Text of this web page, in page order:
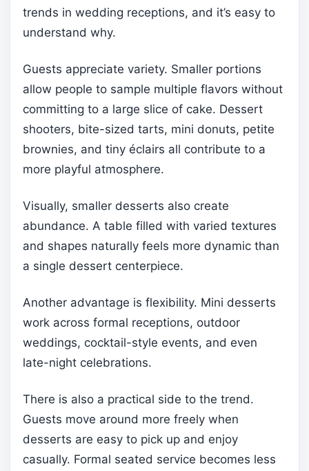
trends in wedding receptions, and it’s easy to
understand why.
Guests appreciate variety. Smaller portions
allow people to sample multiple flavors without
committing to a large slice of cake. Dessert
shooters, bite-sized tarts, mini donuts, petite
brownies, and tiny éclairs all contribute to a
more playful atmosphere.
Visually, smaller desserts also create
abundance. A table filled with varied textures
and shapes naturally feels more dynamic than
a single dessert centerpiece.
Another advantage is flexibility. Mini desserts
work across formal receptions, outdoor
weddings, cocktail-style events, and even
late-night celebrations.
There is also a practical side to the trend.
Guests move around more freely when
desserts are easy to pick up and enjoy
casually. Formal seated service becomes less